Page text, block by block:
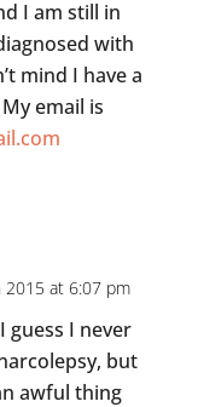
I am still in
with
mind I have a
email is
2015 at 6:07 pm
guess I never
but
awful thing